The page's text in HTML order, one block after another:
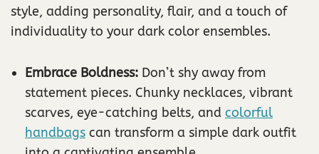
style, adding personality, flair, and a touch of
individuality to your dark color ensembles.
Embrace Boldness: Don’t shy away from
statement pieces. Chunky necklaces, vibrant
scarves, eye-catching belts, and colorful
handbags can transform a simple dark outfit